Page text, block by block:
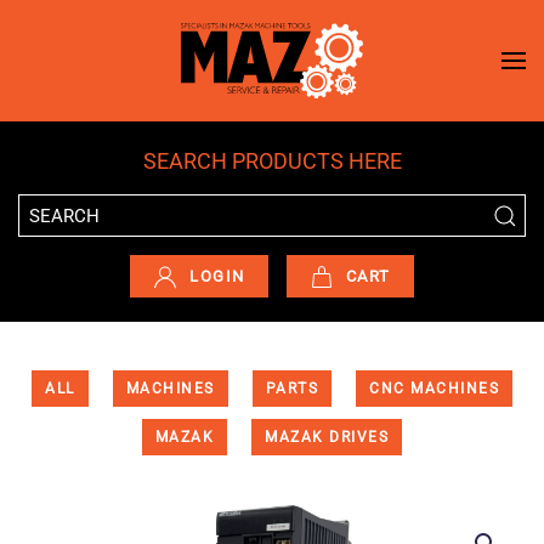
Skip to main content
SEARCH PRODUCTS HERE
LOGIN CART
ALL MACHINES PARTS CNC MACHINES
MAZAK MAZAK DRIVES